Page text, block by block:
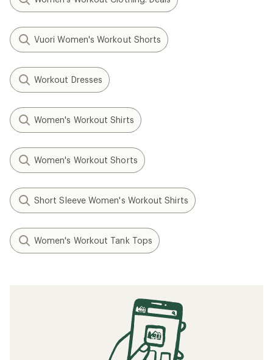
Vuori Women's Workout Shorts
Workout Dresses
Women's Workout Shirts
Women's Workout Shorts
Short Sleeve Women's Workout Shirts
Women's Workout Tank Tops